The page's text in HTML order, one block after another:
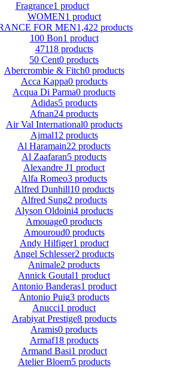
Fragrance1 product
WOMEN1 product
FOR MEN1,422 products
100 Bon1 product
47118 products
50 Cent0 products
Abercrombie & Fitch0 products
Acca Kappa0 products
Acqua Di Parma0 products
Adidas5 products
Afnan24 products
Air Val International0 products
Ajmal12 products
Al Haramain22 products
Al Zaafaran5 products
Alexandre J1 product
Alfa Romeo3 products
Alfred Dunhill10 products
Alfred Sung2 products
Alyson Oldoini4 products
Amouage0 products
Amouroud0 products
Andy Hilfiger1 product
Angel Schlesser2 products
Animale2 products
Annick Goutal1 product
Antonio Banderas1 product
Antonio Puig3 products
Anucci1 product
Arabiyat Prestige8 products
Aramis0 products
Armaf18 products
Armand Basi1 product
Atelier Bloem5 products